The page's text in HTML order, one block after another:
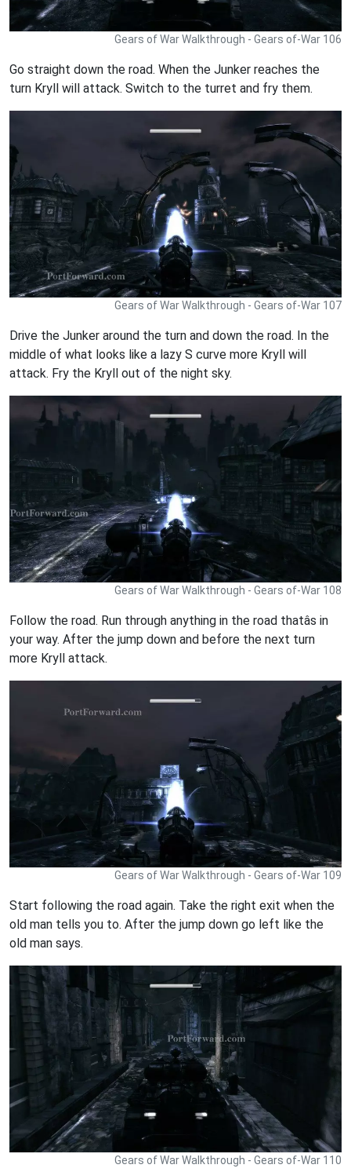
Gears of War Walkthrough - Gears of-War 106
Go straight down the road. When the Junker reaches the
turn Kryll will attack. Switch to the turret and fry them.
Gears of War Walkthrough - Gears of-War 107
Drive the Junker around the turn and down the road. In the
middle of what looks like a lazy S curve more Kryll will
attack. Fry the Kryll out of the night sky.
Gears of War Walkthrough - Gears of-War 108
Follow the road. Run through anything in the road thatâs in
your way. After the jump down and before the next turn
more Kryll attack.
Gears of War Walkthrough - Gears of-War 109
Start following the road again. Take the right exit when the
old man tells you to. After the jump down go left like the
old man says.
Gears of War Walkthrough - Gears of-War 110